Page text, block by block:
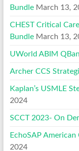
Bundle March 13,
CHEST Critical
Bundle March 13,
UWorld ABIM
Archer CCS
Kaplan’s USMLE
2024
SCCT 2023- On
EchoSAP
2024